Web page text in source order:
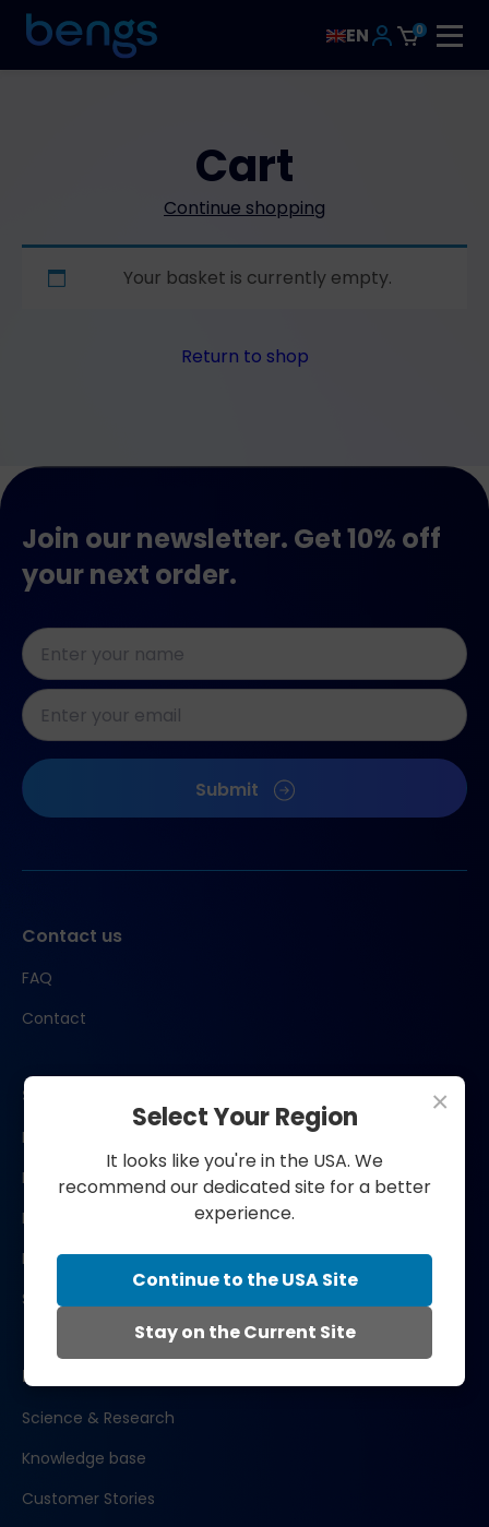
EN 0
Continue shopping
Cart
Your basket is currently empty.
Return to shop
Join our newsletter. Get 10% off
your next order.
Naam
*
E-
mailadres
CAPTCHA
Submit
Contact us
FAQ
Contact
Shop now
Bengs Restore
Bengs Recover
Bengs Glow
Bengs Perform
Subscribe
Learn
Science & Research
Knowledge base
Customer Stories
×
Select Your Region
It looks like you're in the USA. We
recommend our dedicated site for a better
experience.
Continue to the USA Site
Stay on the Current Site